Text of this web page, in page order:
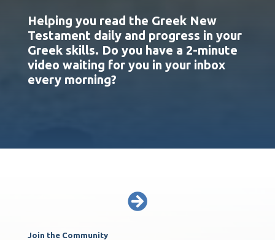
Helping you read the Greek New
Testament daily and progress in your
Greek skills. Do you have a 2-minute
video waiting for you in your inbox
every morning?

Join the Community